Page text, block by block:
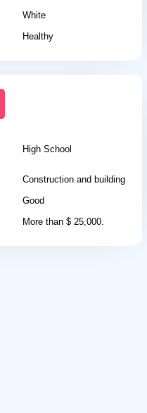
White
Healthy
High School
Construction and building
Good
More than $ 25,000.